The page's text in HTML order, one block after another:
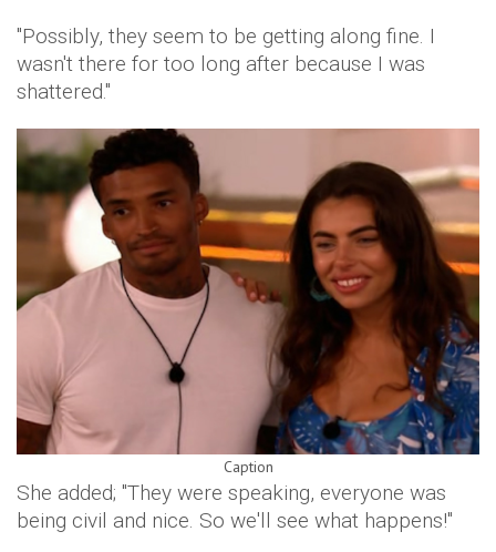
"Possibly, they seem to be getting along fine. I
wasn't there for too long after because I was
shattered."
Caption
She added; "They were speaking, everyone was
being civil and nice. So we'll see what happens!"